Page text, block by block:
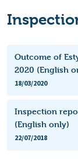
Outcome of
2020 (English
18/03/2020
Inspection
(English only)
22/07/2018